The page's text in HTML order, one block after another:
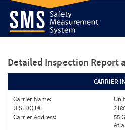
Detailed Inspection Report
CARRIER
Carrier Name:
U.S. DOT#:
Carrier Address:
55